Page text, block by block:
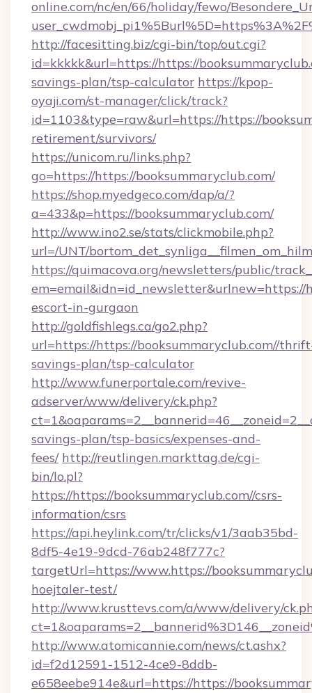
online.com/nc/en/66/holiday/fewo/
http://facesitting.biz/cgi-bin/top/out.cgi?
id=kkkkk&url=https://https://
savings-plan/tsp-calculator https://kpop-
oyaji.com/st-manager/click/track?
id=1103&type=raw&url=https://https://
retirement/survivors/
https://unicom.ru/links.php?
go=https://https://booksummaryclub.com/
https://shop.myedgeco.com/dap/a/?
a=433&p=https://booksummaryclub.com/
http://www.ino2.se/stats/clickmobile.php?
url=/UNT/
https://quimacova.org/newsletters/public/
em=email&idn=id_newsletter&urlnew=https://
escort-in-gurgaon
http://goldfishlegs.ca/go2.php?
url=https://https://booksummaryclub.com//
savings-plan/tsp-calculator
http://www.funerportale.com/revive-
adserver/www/delivery/ck.php?
savings-plan/tsp-basics/expenses-and-
fees/ http://reutlingen.markttag.de/cgi-
bin/lo.pl?
https://https://booksummaryclub.com//csrs-
information/csrs
https://api.heylink.com/tr/clicks/v1/3aab35bd-
8df5-4e19-9dcd-76ab248f777c?
targetUrl=https://www.https://
hoejtaler-test/
http://www.krusttevs.com/a/www/delivery/
http://www.atomicannie.com/news/ct.ashx?
id=f2d12591-1512-4ce9-8ddb-
e658eebe914e&url=https://https://